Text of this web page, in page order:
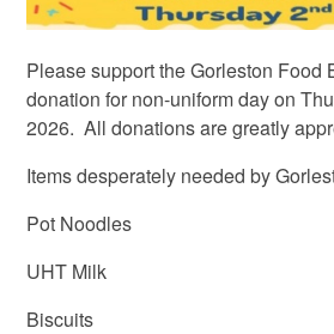
Please support the Gorleston Food
donation for non-uniform day on
2026. All donations are greatly
Items desperately needed by
Pot Noodles
UHT Milk
Biscuits